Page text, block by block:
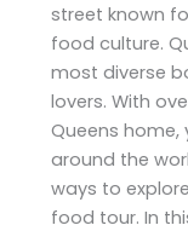
street known
food culture.
most diverse
lovers. With
Queens
around the
ways to
food tour. In